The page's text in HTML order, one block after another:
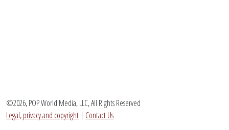
©2026, POP World Media, LLC, All Rights Reserved
Legal, privacy and copyright | Contact Us